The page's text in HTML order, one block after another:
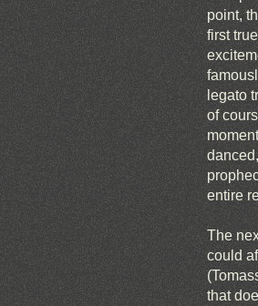
point,
first
legato
of
entire
The
could
that